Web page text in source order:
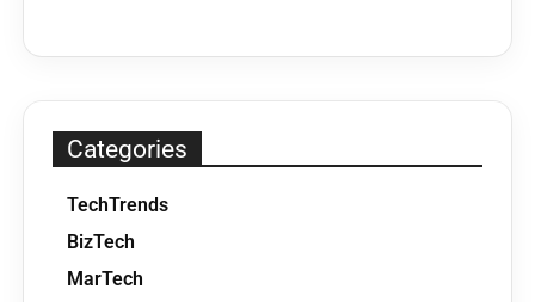
Categories
TechTrends
BizTech
MarTech